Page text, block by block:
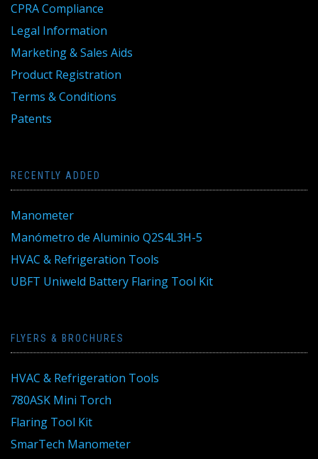
CPRA Compliance
Legal Information
Marketing & Sales Aids
Product Registration
Terms & Conditions
Patents
RECENTLY ADDED
Manometer
Manómetro de Aluminio Q2S4L3H-5
HVAC & Refrigeration Tools
UBFT Uniweld Battery Flaring Tool Kit
FLYERS & BROCHURES
HVAC & Refrigeration Tools
780ASK Mini Torch
Flaring Tool Kit
SmarTech Manometer